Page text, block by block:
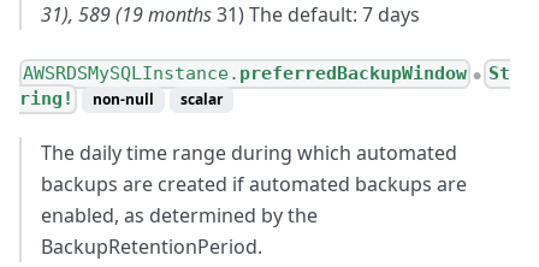
31), 589 (19 months31) The default: 7 days
AWSRDSMySQLInstance. preferredBackupWindow ●
St
ring!
non-null scalar
The daily time range during which automated
backups are created if automated backups are
enabled, as determined by the
BackupRetentionPeriod.